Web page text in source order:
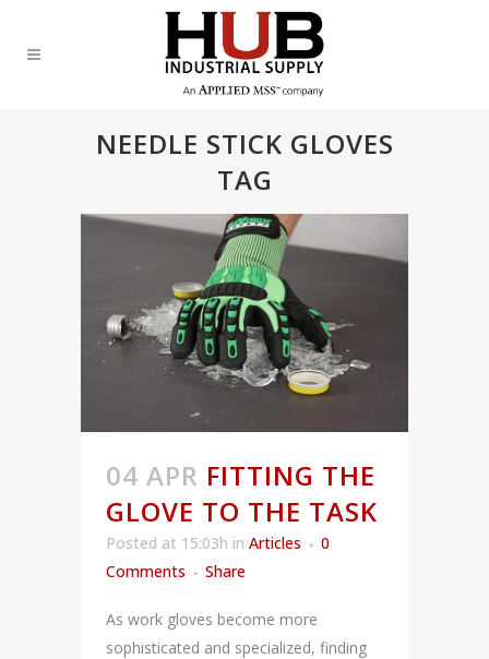
NEEDLE STICK GLOVES
TAG
04 APR FITTING THE
GLOVE TO THE TASK
Posted at 15:03h in Articles
0
Comments
Share
As work gloves become more
sophisticated and specialized, finding